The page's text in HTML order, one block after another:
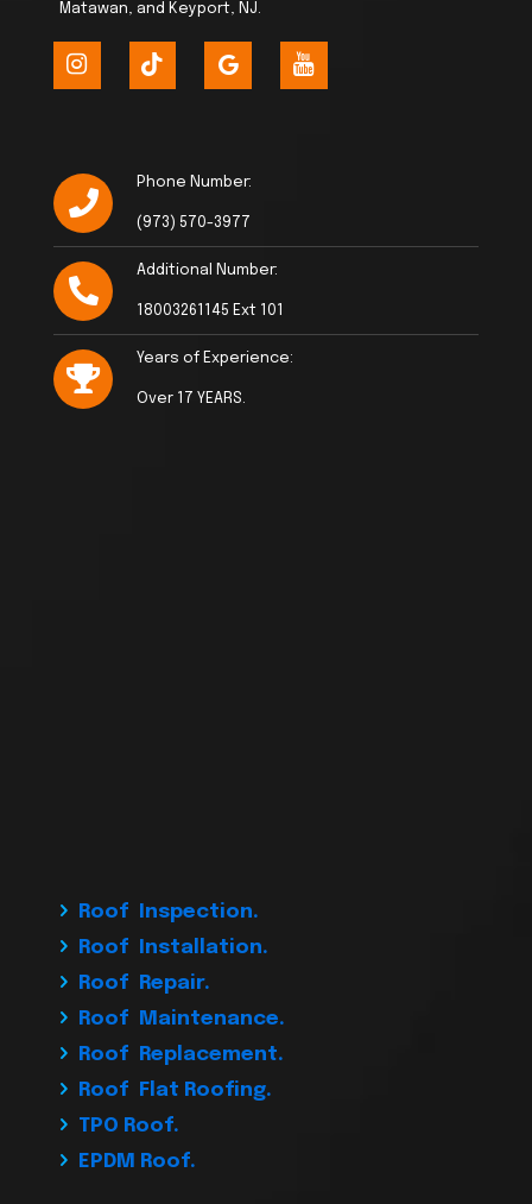
Matawan, and Keyport, NJ.
Phone Number:
(973) 570-3977
Additional Number:
18003261145 Ext 101
Years of Experience:
Over 17 YEARS.
Roof Inspection.
Roof Installation.
Roof Repair.
Roof Maintenance.
Roof Replacement.
Roof Flat Roofing.
TPO Roof.
EPDM Roof.